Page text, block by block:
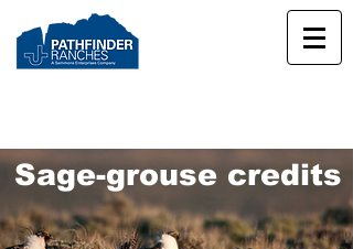
Sage-grouse credits